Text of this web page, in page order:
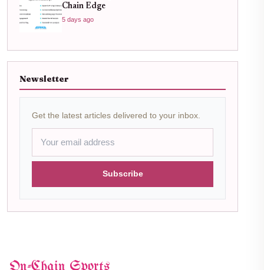
Chain Edge
5 days ago
Newsletter
Get the latest articles delivered to your inbox.
Subscribe
On-Chain Sports